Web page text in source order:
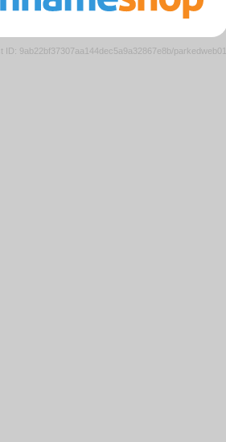
ID: 9ab22bf37307aa144dec5a9a32867e8b/parkedweb01